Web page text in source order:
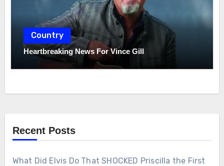
Country
Heartbreaking News For Vince Gill
Recent Posts
What Did Elvis Do That SHOCKED Priscilla the First